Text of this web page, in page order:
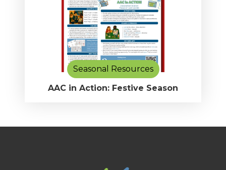
Seasonal Resources
AAC in Action: Festive Season